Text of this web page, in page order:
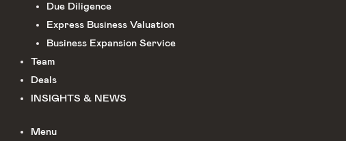
Due Diligence​
Express Business Valuation
Business Expansion Service
Team
Deals
INSIGHTS & NEWS
Menu